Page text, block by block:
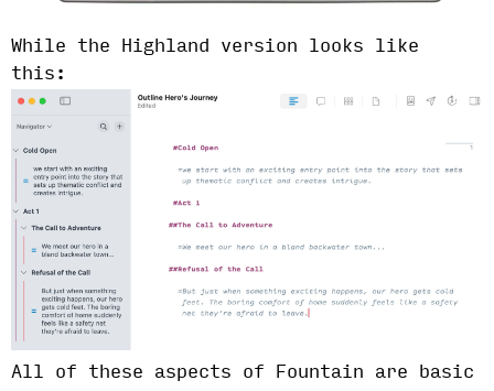
While the Highland version looks like
this:
All of these aspects of Fountain are basic